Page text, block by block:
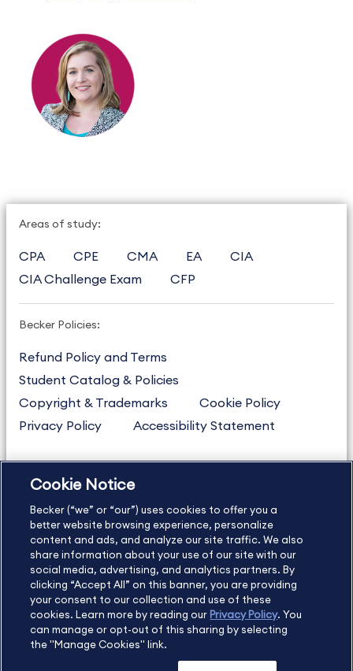
Areas of study:
CPA CPE CMA EA
CIA
CIA Challenge Exam
CFP
Becker Policies:
Refund Policy and Terms
Student Catalog & Policies
Copyright & Trademarks
Cookie Policy
Privacy Policy
Accessibility Statement
US877.272.3926
International
630.472.2213
Contact Us
Sitemap About Us
Copyright Footer
©2026 Becker Professional Education. All rights reserved.
Cookie Notice
Becker (“we” or “our”) uses cookies to offer you a
better website browsing experience, personalize
content and ads, and analyze our site traffic. We also
share information about your use of our site with our
social media, advertising, and analytics partners. By
clicking “Accept All” on this banner, you are providing
your consent to our collection and use of these
cookies. Learn more by reading our Privacy Policy. You
can manage or opt-out of this sharing by selecting
the "Manage Cookies" link.